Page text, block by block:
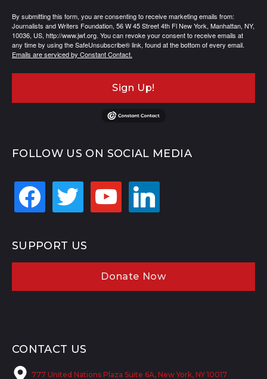
By submitting this form, you are consenting to receive marketing emails from:
Journalists and Writers Foundation, 56 W 45 Street 4th Fl New York, Manhattan, NY,
10036, US, http://www.jwf.org. You can revoke your consent to receive emails at
any time by using the SafeUnsubscribe® link, found at the bottom of every email.
Emails are serviced by Constant Contact.
Sign Up!
FOLLOW US ON SOCIAL MEDIA
facebook twitter youtube linkedin
SUPPORT US
Donate Now
CONTACT US
777 United Nations Plaza Suite 6A, New York, NY 10017